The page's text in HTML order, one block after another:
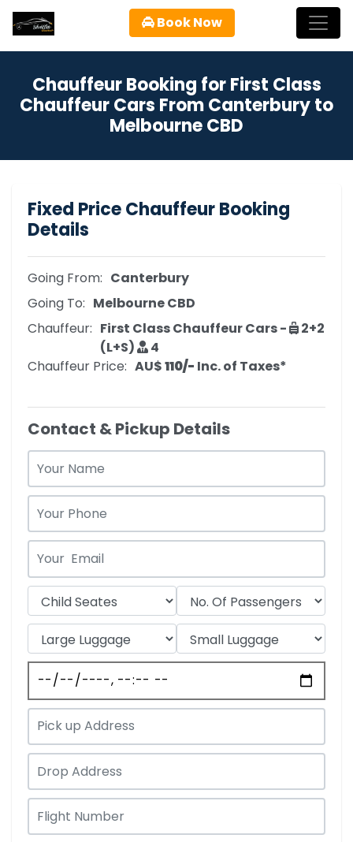
Book Now
Chauffeur Booking for First Class
Chauffeur Cars From Canterbury to
Melbourne CBD
Fixed Price Chauffeur Booking
Details
Going From: Canterbury
Going To: Melbourne CBD
Chauffeur: First Class Chauffeur Cars -
2+2
(L+S)
4
Chauffeur Price: AU$‎110/- Inc. of Taxes*
Contact & Pickup Details